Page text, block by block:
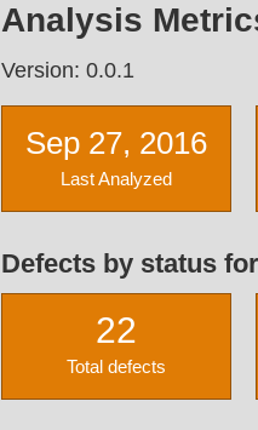
Analysis
Version: 0.0.1
Sep 27, 2016
Last Analyzed
Defects by status
22
Total defects